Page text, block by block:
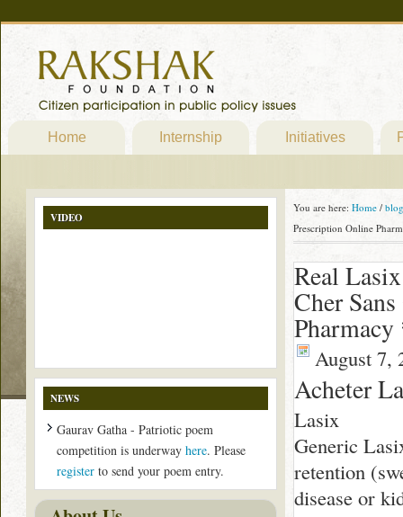
Home Internship Initiatives
You are here: Home / blog
Prescription Online
Real
Cher
August 7,
Acheter
Lasix
Generic
retention
disease or
VIDEO
NEWS
Gaurav Gatha - Patriotic poem
competition is underway here. Please
register to send your poem entry.